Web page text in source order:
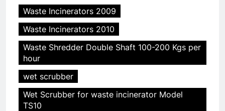
Waste Incinerators 2009
Waste Incinerators 2010
Waste Shredder Double Shaft 100-200 Kgs per
hour
wet scrubber
Wet Scrubber for waste incinerator Model
TS10